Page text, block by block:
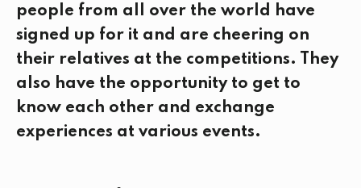
people from all over the world have
signed up for it and are cheering on
their relatives at the competitions. They
also have the opportunity to get to
know each other and exchange
experiences at various events.